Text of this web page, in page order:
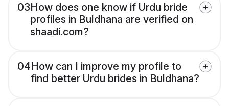
03How does one know if Urdu bride
profiles in Buldhana are verified on
shaadi.com?
04How can I improve my profile to
find better Urdu brides in Buldhana?